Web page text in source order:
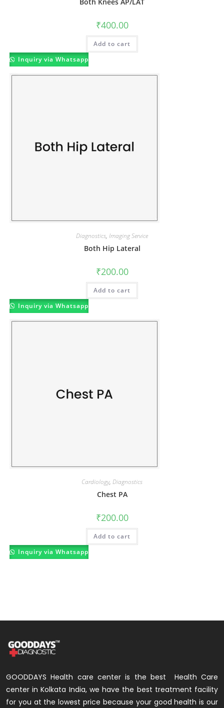
Both Knees AP/LAT
₹400.00
Add to cart
Inquiry via Whatsapp
Diagnostics, Imaging Service
Both Hip Lateral
₹200.00
Add to cart
Inquiry via Whatsapp
Cardiology, Diagnostics
Chest PA
₹200.00
Add to cart
Inquiry via Whatsapp
GOODDAYS Health care center is the best Health Care
center in Kolkata India, we have the best treatment facility
for you at the lowest price because your good health is our